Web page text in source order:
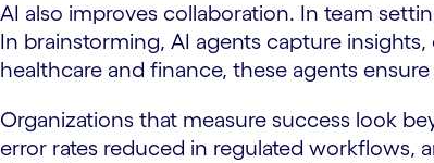
AI also improves collaboration. In team
In brainstorming, AI agents capture
healthcare and finance, these agents
Organizations that measure success look
error rates reduced in regulated workflows,